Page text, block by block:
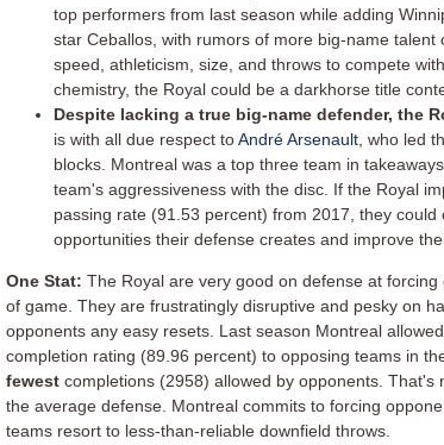
top performers from last season while adding
star Ceballos, with rumors of more big-name talent
speed, athleticism, size, and throws to compete
chemistry, the Royal could be a darkhorse title
Despite lacking a true big-name defender, the
is with all due respect toAndré Arsenault , who led
blocks. Montreal was a top three team in
team's aggressiveness with the disc. If the Royal
passing rate (91.53 percent) from 2017, they
opportunities their defense creates and improve
One Stat: The Royal are very good on defense at
of game. They are frustratingly disruptive and pesky on
opponents any easy resets. Last season Montreal
completion rating (89.96 percent) to opposing teams in
fewest completions (2958) allowed by opponents. That's
the average defense. Montreal commits to forcing
teams resort to less-than-reliable downfield throws.